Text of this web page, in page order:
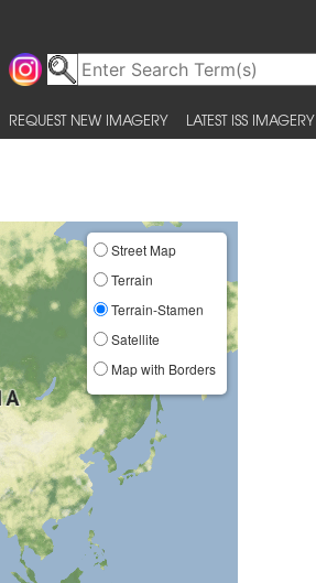
REQUEST NEW IMAGERY LATEST ISS IMAGERY
Street Map
Terrain
Terrain-Stamen
Satellite
Map with Borders